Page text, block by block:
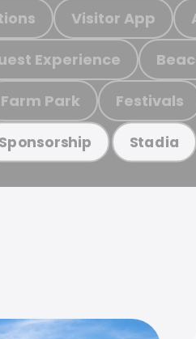
Visitor App
Experience
Farm Park Festivals
Sponsorship Stadia